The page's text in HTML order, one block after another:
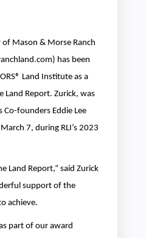
of Mason & Morse Ranch
has been
Land Institute as a
Land Report. Zurick, was
Co-founders Eddie Lee
7, during RLI’s 2023
Land Report,” said Zurick
support of the
achieve.
part of our award